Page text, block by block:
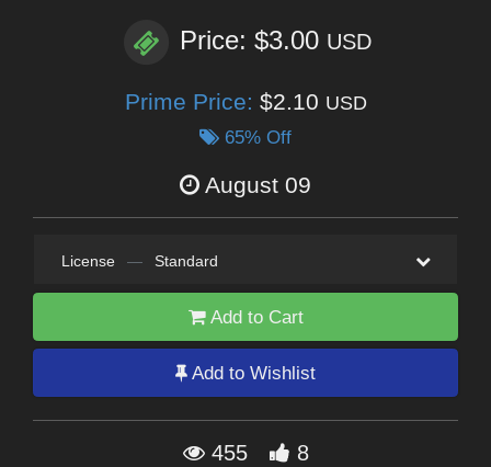
Price: $3.00 USD
Prime Price: $2.10 USD
65% Off
August 09
License — Standard
Add to Cart
Add to Wishlist
455 8